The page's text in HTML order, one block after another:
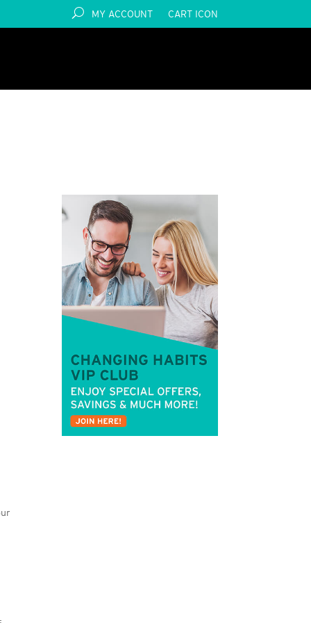
MY ACCOUNT CART ICON